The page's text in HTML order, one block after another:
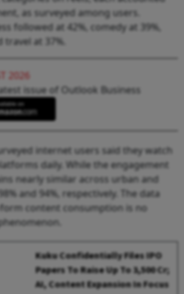
as surveyed among users.
followed at 42%, comedy at 39%,
travel at 37%.
2026
issue of Outlook Business
internet users said they watch
daily. While the engagement
nearly similar across urban and
and 94%, respectively. The data
content consumption is no
Kuku Confidentially Files IPO
Papers To Raise Up To ₹3,500 Cr;
AI, Content Expansion In Focus